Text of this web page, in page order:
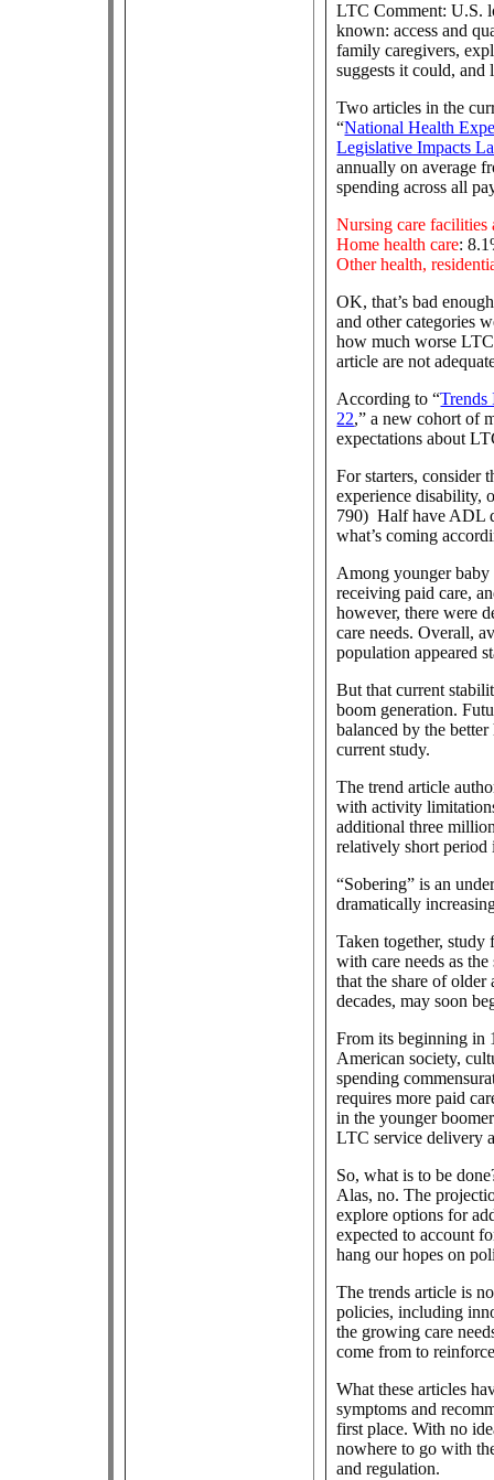
LTC Comment: U.S.
known: access and
family caregivers,
suggests it could,
Two articles in the
“National Health
Legislative Impacts
annually on average
spending across all
Nursing care facilities
Home health care:
Other health,
OK, that’s bad
and other categories
how much worse
article are not
According to “
22,” a new cohort of
expectations about
For starters, consider
experience disability,
790) Half have ADL
what’s coming
Among younger
receiving paid care,
however, there were
care needs. Overall,
population appeared
But that current
boom generation.
balanced by the
current study.
The trend article
with activity
additional three
relatively short period
“Sobering” is an
dramatically
Taken together,
with care needs as
that the share of
decades, may soon
From its beginning in
American society,
spending
requires more paid
in the younger
LTC service delivery
So, what is to be
Alas, no. The
explore options for
expected to account
hang our hopes on
The trends article is
policies, including
the growing care
come from to
What these articles
symptoms and
first place. With no
nowhere to go with
and regulation.